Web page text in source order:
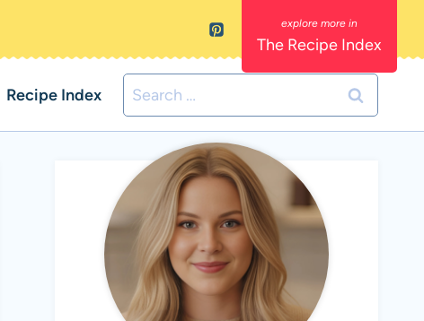
The Recipe Index
Recipe Index
Search
for: